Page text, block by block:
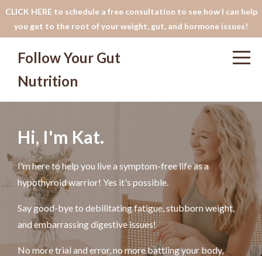
CLICK HERE to schedule a free consultation to see how I can help
you get to the root of your weight, gut, and hormone issues!
Follow Your Gut
Nutrition
Hi, I'm Kat.
I'm here to help you live a symptom-free life as a
hypothyroid warrior! Yes it's possible.
Say good-bye to debilitating fatigue, stubborn weight,
and embarrassing digestive issues!
No more trial and error, no more battling your body,